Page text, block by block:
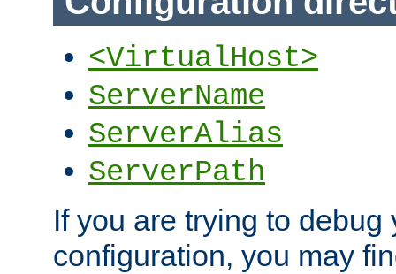
<VirtualHost>
ServerName
ServerAlias
ServerPath
If you are trying to debug
configuration, you may